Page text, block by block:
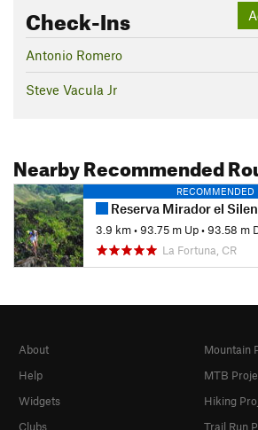
Check-Ins
Antonio Romero
Steve Vacula Jr
Nearby Recommended
RECOMMENDED
Reserva Mirador el Silencio
3.9 km•93.75 m Up•93.58 m
La Fortuna, CR
About
Help
Widgets
Clubs
Mountain
MTB
Hiking
Trail Run